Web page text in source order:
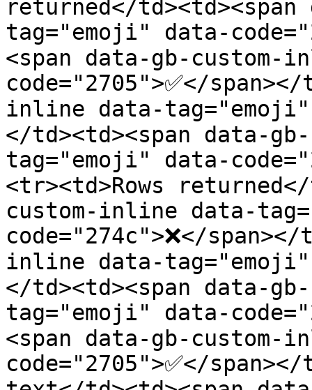
returned</
tag="emoji" data-
<span data-gb-
code="2705">✅</
inline data-tag="emoji"
</td><td><span data-
tag="emoji" data-
<tr><td>Rows
custom-inline data-
code="274c">❌</
inline data-tag="emoji"
</td><td><span data-
tag="emoji" data-
<span data-gb-
code="2705">✅</